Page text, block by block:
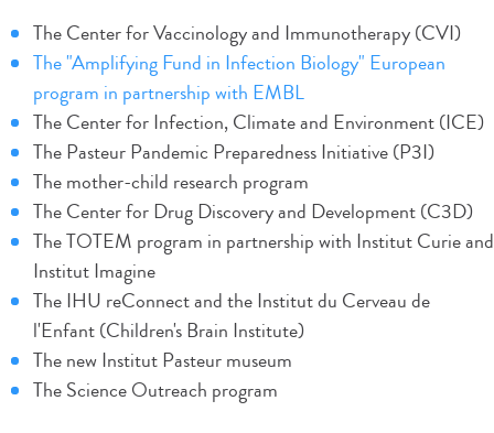
The Center for Vaccinology and Immunotherapy (CVI)
The "Amplifying Fund in Infection Biology" European
program in partnership with EMBL
The Center for Infection, Climate and Environment (ICE)
The Pasteur Pandemic Preparedness Initiative (P3I)
The mother-child research program
The Center for Drug Discovery and Development (C3D)
The TOTEM program in partnership with Institut Curie and
Institut Imagine
The IHU reConnect and the Institut du Cerveau de
l'Enfant (Children's Brain Institute)
The new Institut Pasteur museum
The Science Outreach program